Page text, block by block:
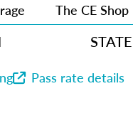
The CE Shop
Pass rate details